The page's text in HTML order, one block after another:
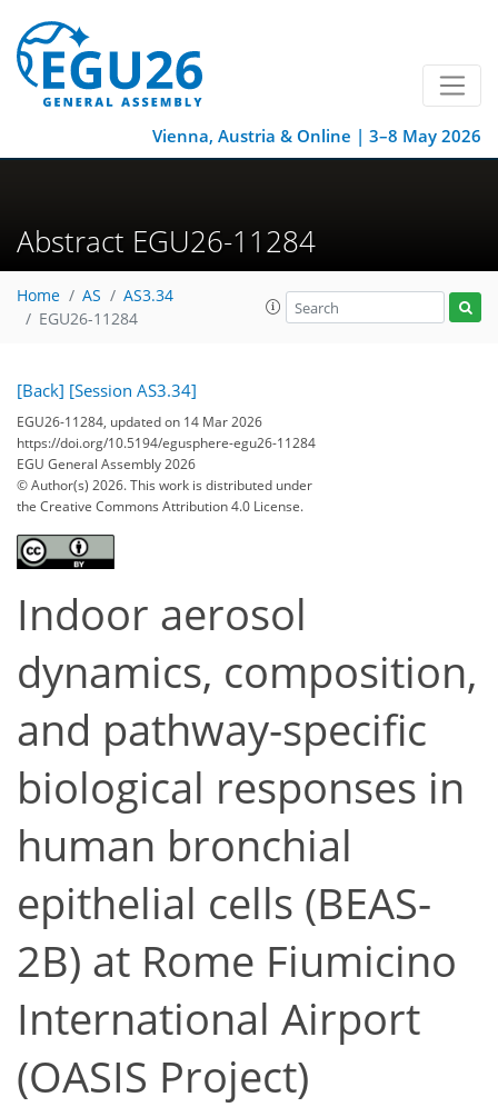
Vienna, Austria & Online | 3–8 May 2026
Abstract EGU26-11284
Home AS
AS3.34
EGU26-11284
[Back] [Session AS3.34]
EGU26-11284, updated on 14 Mar 2026
https://doi.org/10.5194/egusphere-egu26-11284
EGU General Assembly 2026
© Author(s) 2026. This work is distributed under
the Creative Commons Attribution 4.0 License.
Indoor aerosol
dynamics, composition,
and pathway-specific
biological responses in
human bronchial
epithelial cells (BEAS-
2B) at Rome Fiumicino
International Airport
(OASIS Project)